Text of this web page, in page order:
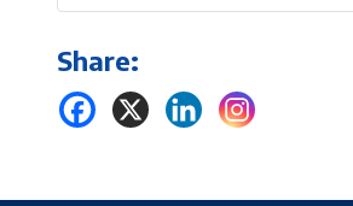
Share: